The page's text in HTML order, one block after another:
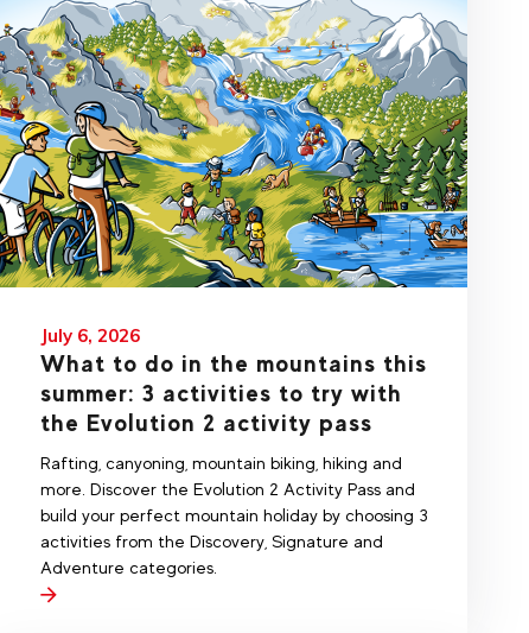
July 6, 2026
What to do in the mountains this
summer: 3 activities to try with
the Evolution 2 activity pass
Rafting, canyoning, mountain biking, hiking and
more. Discover the Evolution 2 Activity Pass and
build your perfect mountain holiday by choosing 3
activities from the Discovery, Signature and
Adventure categories.